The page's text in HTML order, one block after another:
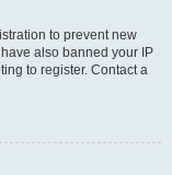
to prevent new
also banned your IP
to register. Contact a